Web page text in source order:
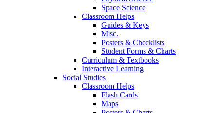
Space Science
Classroom Helps
Guides & Keys
Misc.
Posters & Checklists
Student Forms & Charts
Curriculum & Textbooks
Interactive Learning
Social Studies
Classroom Helps
Flash Cards
Maps